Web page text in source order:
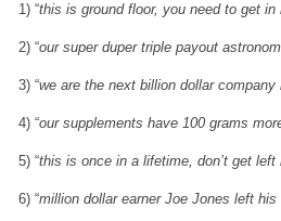
1) “this is ground floor, you need to get
2) “our super duper triple payout
3) “we are the next billion dollar company
4) “our supplements have 100 grams
5) “this is once in a lifetime, don’t get
6) “million dollar earner Joe Jones left